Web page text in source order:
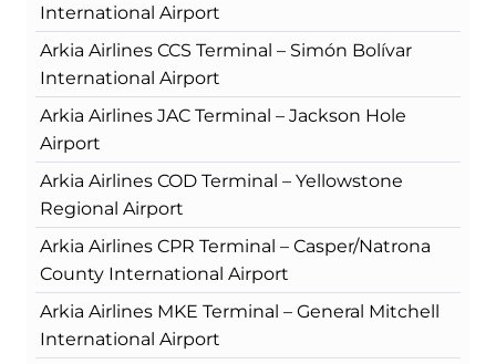
International Airport
Arkia Airlines CCS Terminal – Simón Bolívar
International Airport
Arkia Airlines JAC Terminal – Jackson Hole
Airport
Arkia Airlines COD Terminal – Yellowstone
Regional Airport
Arkia Airlines CPR Terminal – Casper/Natrona
County International Airport
Arkia Airlines MKE Terminal – General Mitchell
International Airport